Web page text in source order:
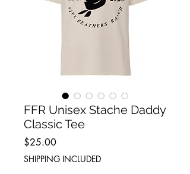
FFR Unisex Stache Daddy
Classic Tee
$25.00Price
SHIPPING INCLUDED